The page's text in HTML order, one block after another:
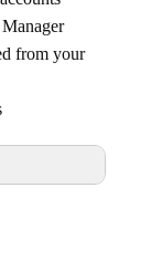
from your